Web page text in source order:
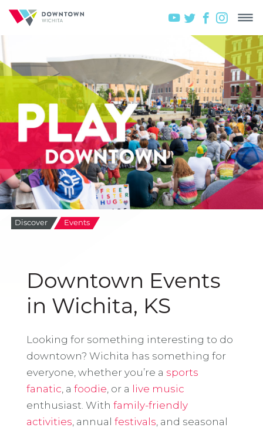
Discover Events
Downtown Events
in Wichita, KS
Looking for something interesting to do
downtown? Wichita has something for
everyone, whether you’re a sports
fanatic , a foodie , or a live music
enthusiast. With family-friendly
activities , annual festivals , and seasonal